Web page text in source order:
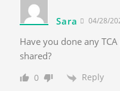
Sara 04/28/
Have you done any
shared?
0 Reply